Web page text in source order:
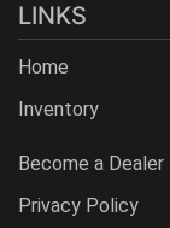
LINKS
Home
Inventory
Become a Dealer
Privacy Policy